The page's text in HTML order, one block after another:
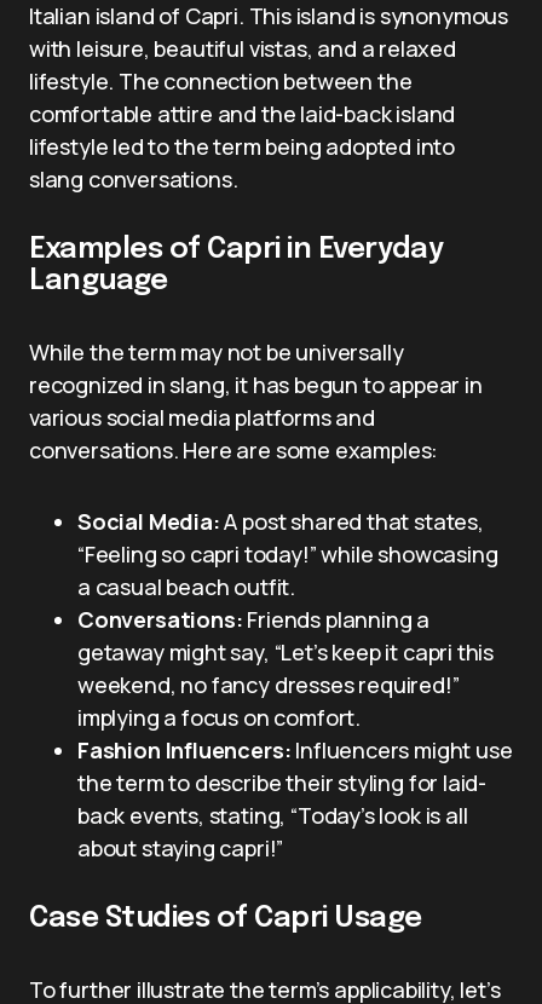
Italian island of Capri. This island is synonymous
with leisure, beautiful vistas, and a relaxed
lifestyle. The connection between the
comfortable attire and the laid-back island
lifestyle led to the term being adopted into
slang conversations.
Examples of Capri in Everyday
Language
While the term may not be universally
recognized in slang, it has begun to appear in
various social media platforms and
conversations. Here are some examples:
Social Media:A post shared that states,
“Feeling so capri today!” while showcasing
a casual beach outfit.
Conversations: Friends planning a
getaway might say, “Let’s keep it capri this
weekend, no fancy dresses required!”
implying a focus on comfort.
Fashion Influencers: Influencers might use
the term to describe their styling for laid-
back events, stating, “Today’s look is all
about staying capri!”
Case Studies of Capri Usage
To further illustrate the term’s applicability, let’s